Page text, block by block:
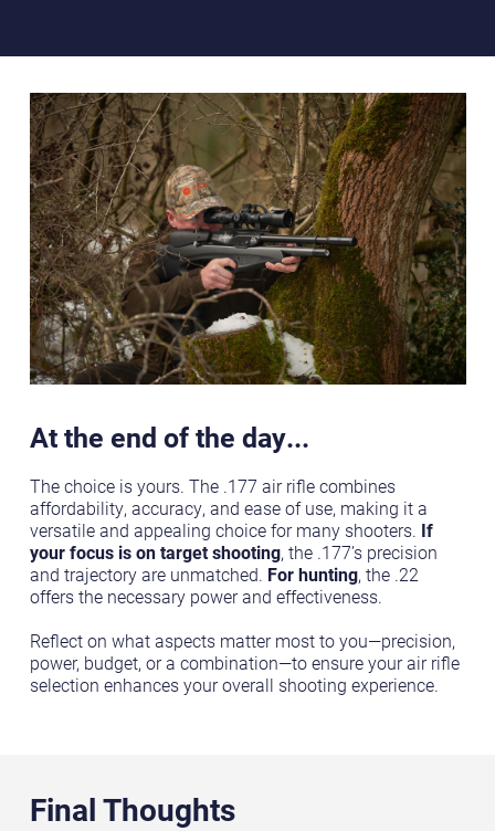
At the end of the day...
The choice is yours. The .177 air rifle combines
affordability, accuracy, and ease of use, making it a
versatile and appealing choice for many shooters. If
your focus is on target shooting, the .177’s precision
and trajectory are unmatched. For hunting, the .22
offers the necessary power and effectiveness.
Reflect on what aspects matter most to you—precision,
power, budget, or a combination—to ensure your air rifle
selection enhances your overall shooting experience.
Final Thoughts